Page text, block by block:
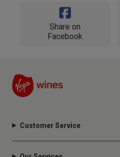
Share on
Facebook
Customer Service